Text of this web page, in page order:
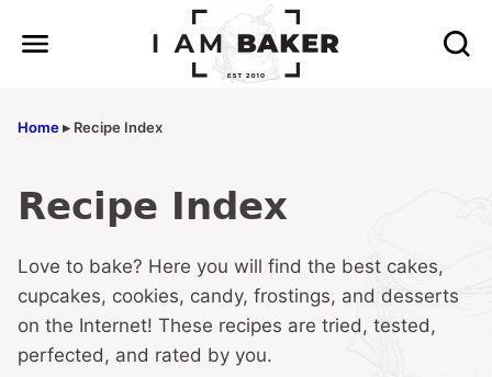
Home▸ Recipe Index
Recipe Index
Love to bake? Here you will find the best cakes,
cupcakes, cookies, candy, frostings, and desserts
on the Internet! These recipes are tried, tested,
perfected, and rated by you.